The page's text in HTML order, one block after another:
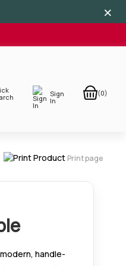
×
Sign
In
(0)
×
×
Print page
handle-